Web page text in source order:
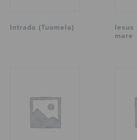
Intrada (Tuomela)
Iesus
mare